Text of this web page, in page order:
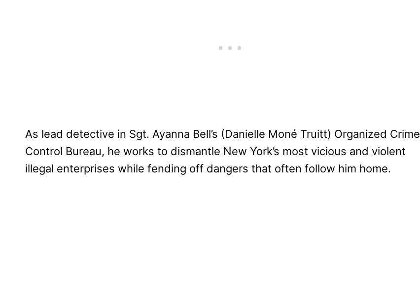
As lead detective in Sgt. Ayanna Bell’s (Danielle Moné Truitt) Organized Crime
Control Bureau, he works to dismantle New York’s most vicious and violent
illegal enterprises while fending off dangers that often follow him home.